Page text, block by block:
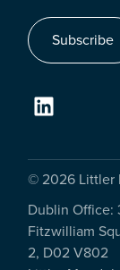
Subscribe
© 2026 Littler
Dublin Office:
Fitzwilliam
2, D02 V802